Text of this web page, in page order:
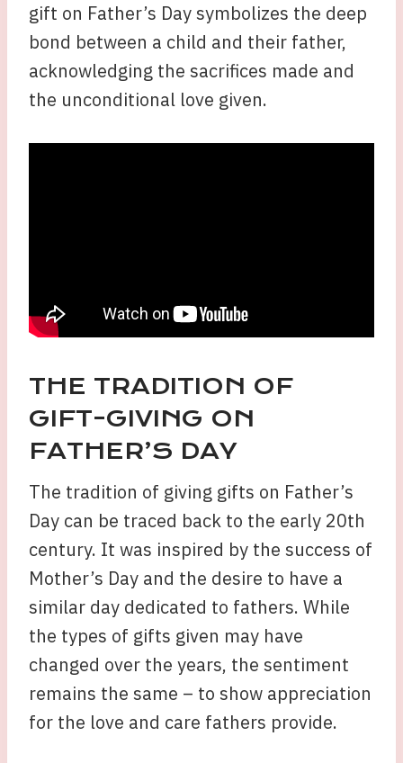
gift on Father’s Day symbolizes the deep
bond between a child and their father,
acknowledging the sacrifices made and
the unconditional love given.
THE TRADITION OF
GIFT-GIVING ON
FATHER’S DAY
The tradition of giving gifts on Father’s
Day can be traced back to the early 20th
century. It was inspired by the success of
Mother’s Day and the desire to have a
similar day dedicated to fathers. While
the types of gifts given may have
changed over the years, the sentiment
remains the same – to show appreciation
for the love and care fathers provide.